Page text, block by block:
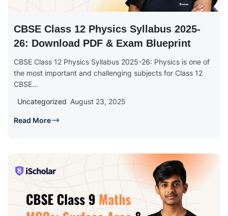
CBSE Class 12 Physics Syllabus 2025-
26: Download PDF & Exam Blueprint
CBSE Class 12 Physics Syllabus 2025-26: Physics is one of
the most important and challenging subjects for Class 12
CBSE...
Uncategorized August 23, 2025
Read More